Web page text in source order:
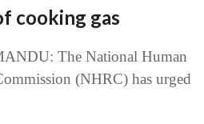
cooking gas
The National Human
(NHRC) has urged